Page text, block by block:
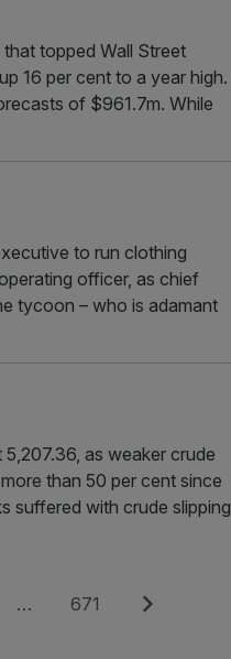
topped Wall Street
16 per cent to a year high.
of $961.7m. While
to run clothing
officer, as chief
tycoon – who is adamant
as weaker crude
than 50 per cent since
suffered with crude slipping
… Page
671 Next